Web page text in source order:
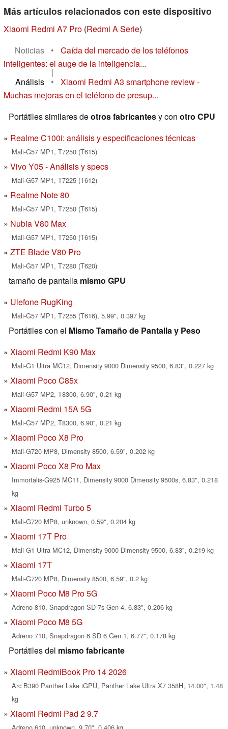
Más artículos relacionados con este dispositivo
Xiaomi Redmi A7 Pro (Redmi A Serie)
Noticias
•
Caída del mercado de los teléfonos
inteligentes: el auge de la inteligencia...
|
Análisis
•
Xiaomi Redmi A3 smartphone review -
Muchas mejoras en el teléfono de presup...
Portátiles similares deotros fabricantesy con otro CPU
Realme C100i: análisis y especificaciones técnicas
Mali-G57 MP1, T7250 (T615)
Vivo Y05 - Análisis y specs
Mali-G57 MP1, T7225 (T612)
Realme Note 80
Mali-G57 MP1, T7250 (T615)
Nubia V80 Max
Mali-G57 MP1, T7250 (T615)
ZTE Blade V80 Pro
Mali-G57 MP1, T7280 (T620)
tamaño de pantalla mismo GPU
Ulefone RugKing
Mali-G57 MP1, T7255 (T616), 5.99", 0.397 kg
Portátiles con el Mismo Tamaño de Pantalla y Peso
Xiaomi Redmi K90 Max
Mali-G1 Ultra MC12, Dimensity 9000 Dimensity 9500, 6.83", 0.227 kg
Xiaomi Poco C85x
Mali-G57 MP2, T8300, 6.90", 0.21 kg
Xiaomi Redmi 15A 5G
Mali-G57 MP2, T8300, 6.90", 0.21 kg
Xiaomi Poco X8 Pro
Mali-G720 MP8, Dimensity 8500, 6.59", 0.202 kg
Xiaomi Poco X8 Pro Max
Immortalis-G925 MC11, Dimensity 9000 Dimensity 9500s, 6.83", 0.218
kg
Xiaomi Redmi Turbo 5
Mali-G720 MP8, unknown, 0.59", 0.204 kg
Xiaomi 17T Pro
Mali-G1 Ultra MC12, Dimensity 9000 Dimensity 9500, 6.83", 0.219 kg
Xiaomi 17T
Mali-G720 MP8, Dimensity 8500, 6.59", 0.2 kg
Xiaomi Poco M8 Pro 5G
Adreno 810, Snapdragon SD 7s Gen 4, 6.83", 0.206 kg
Xiaomi Poco M8 5G
Adreno 710, Snapdragon 6 SD 6 Gen 1, 6.77", 0.178 kg
Portátiles del mismo fabricante
Xiaomi RedmiBook Pro 14 2026
Arc B390 Panther Lake iGPU, Panther Lake Ultra X7 358H, 14.00", 1.48
kg
Xiaomi Redmi Pad 2 9.7